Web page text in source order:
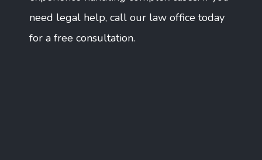
need legal help, call our law office today
for a free consultation.